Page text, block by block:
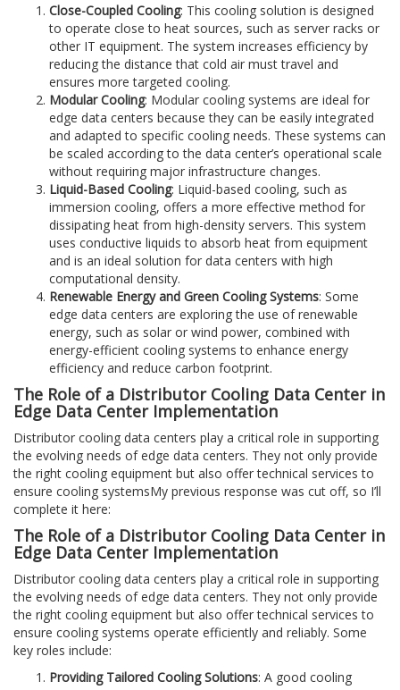
Close-Coupled Cooling: This cooling solution is designed
to operate close to heat sources, such as server racks or
other IT equipment. The system increases efficiency by
reducing the distance that cold air must travel and
ensures more targeted cooling.
Modular Cooling: Modular cooling systems are ideal for
edge data centers because they can be easily integrated
and adapted to specific cooling needs. These systems can
be scaled according to the data center’s operational scale
without requiring major infrastructure changes.
Liquid-Based Cooling: Liquid-based cooling, such as
immersion cooling, offers a more effective method for
dissipating heat from high-density servers. This system
uses conductive liquids to absorb heat from equipment
and is an ideal solution for data centers with high
computational density.
Renewable Energy and Green Cooling Systems: Some
edge data centers are exploring the use of renewable
energy, such as solar or wind power, combined with
energy-efficient cooling systems to enhance energy
efficiency and reduce carbon footprint.
The Role of a Distributor Cooling Data Center in
Edge Data Center Implementation
Distributor cooling data centers play a critical role in supporting
the evolving needs of edge data centers. They not only provide
the right cooling equipment but also offer technical services to
ensure cooling systemsMy previous response was cut off, so I’ll
complete it here:
The Role of a Distributor Cooling Data Center in
Edge Data Center Implementation
Distributor cooling data centers play a critical role in supporting
the evolving needs of edge data centers. They not only provide
the right cooling equipment but also offer technical services to
ensure cooling systems operate efficiently and reliably. Some
key roles include:
Providing Tailored Cooling Solutions: A good cooling